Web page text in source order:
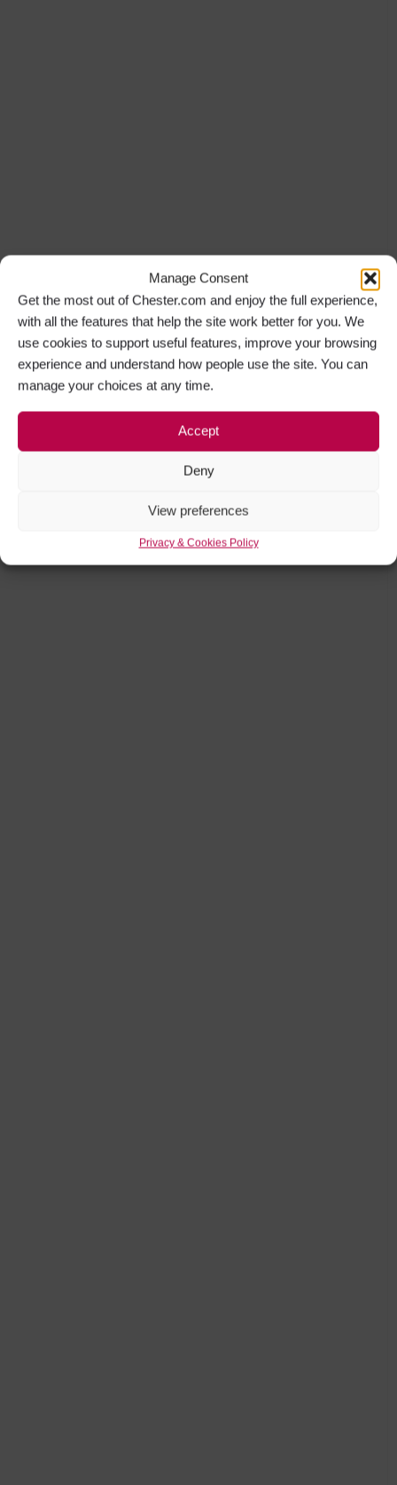
Manage Consent
Get the most out of Chester.com and enjoy the full experience,
with all the features that help the site work better for you. We
use cookies to support useful features, improve your browsing
experience and understand how people use the site. You can
manage your choices at any time.
Accept
Deny
View preferences
Privacy & Cookies Policy